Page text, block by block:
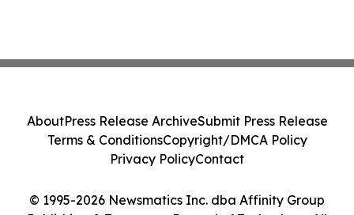
© 1995-2026 Newsmatics Inc. dba Affinity Group
AboutPress Release ArchiveSubmit Press Release
Terms & ConditionsCopyright/DMCA Policy
Privacy PolicyContact